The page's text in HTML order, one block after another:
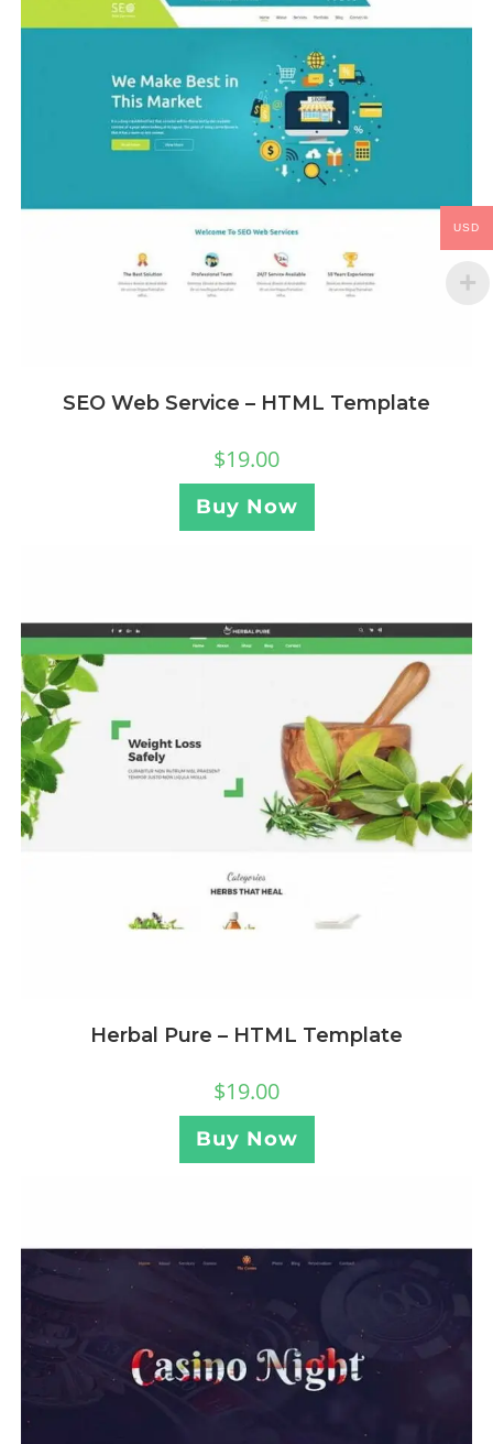
SEO Web Service – HTML Template
$19.00
Buy Now
Herbal Pure – HTML Template
$19.00
Buy Now
USD